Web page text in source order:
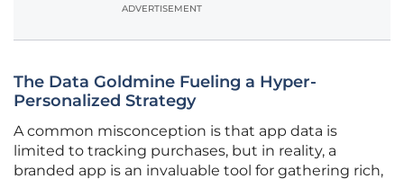
ADVERTISEMENT
The Data Goldmine Fueling a Hyper-
Personalized Strategy
A common misconception is that app data is
limited to tracking purchases, but in reality, a
branded app is an invaluable tool for gathering rich,